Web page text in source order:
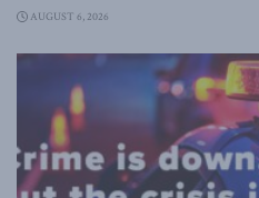
AUGUST 6, 2026